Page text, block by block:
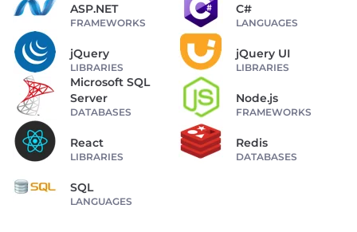
ASP.NET
FRAMEWORKS
C#
LANGUAGES
jQuery
LIBRARIES
jQuery UI
LIBRARIES
Microsoft SQL
Server
DATABASES
Node.js
FRAMEWORKS
React
LIBRARIES
Redis
DATABASES
SQL
LANGUAGES